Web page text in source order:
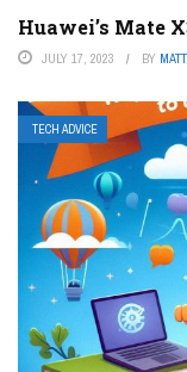
Huawei’s Mate
JULY 17, 2023 BY
TECH ADVICE